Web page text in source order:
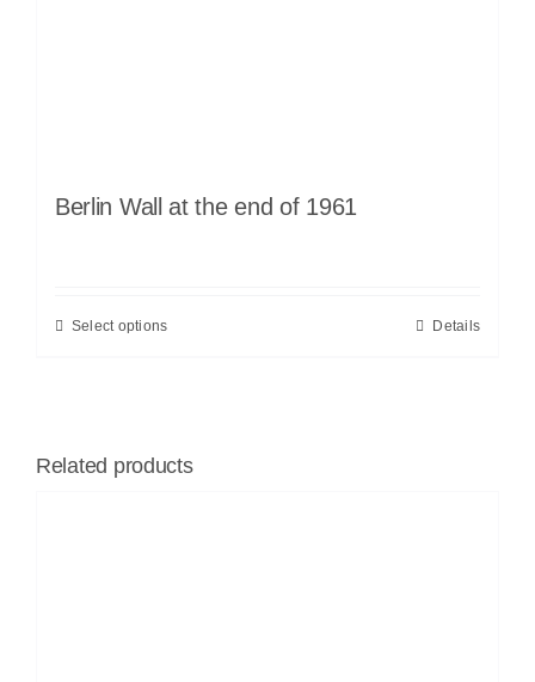
Berlin Wall at the end of 1961
Select options Details
Related products